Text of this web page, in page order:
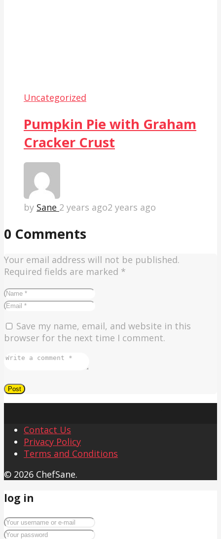
Uncategorized
Pumpkin Pie with Graham
Cracker Crust
by Sane 2 years ago2 years ago
0 Comments
Your email address will not be published.
Required fields are marked *
Save my name, email, and website in this
browser for the next time I comment.
Contact Us
Privacy Policy
Terms and Conditions
© 2026 ChefSane.
log in